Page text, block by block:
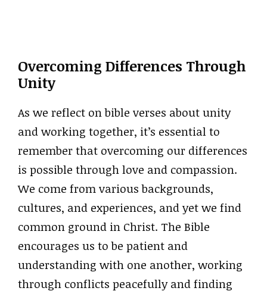
Overcoming Differences Through
Unity
As we reflect on bible verses about unity
and working together, it’s essential to
remember that overcoming our differences
is possible through love and compassion.
We come from various backgrounds,
cultures, and experiences, and yet we find
common ground in Christ. The Bible
encourages us to be patient and
understanding with one another, working
through conflicts peacefully and finding